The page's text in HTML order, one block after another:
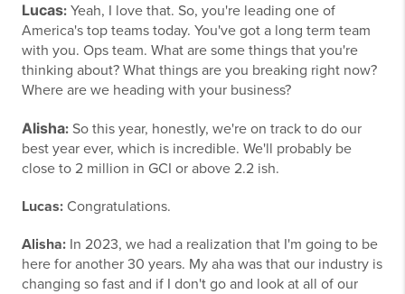
Lucas: Yeah, I love that. So, you're leading one of
America's top teams today. You've got a long term team
with you. Ops team. What are some things that you're
thinking about? What things are you breaking right now?
Where are we heading with your business?
Alisha: So this year, honestly, we're on track to do our
best year ever, which is incredible. We'll probably be
close to 2 million in GCI or above 2.2 ish.
Lucas: Congratulations.
Alisha: In 2023, we had a realization that I'm going to be
here for another 30 years. My aha was that our industry is
changing so fast and if I don't go and look at all of our